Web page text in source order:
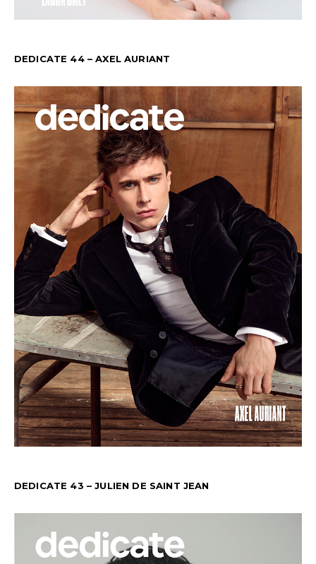
DEDICATE 44 – AXEL AURIANT
DEDICATE 43 – JULIEN DE SAINT JEAN